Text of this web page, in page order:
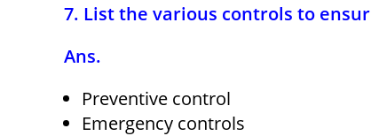
7. List the various controls to
Ans.
Preventive control
Emergency controls